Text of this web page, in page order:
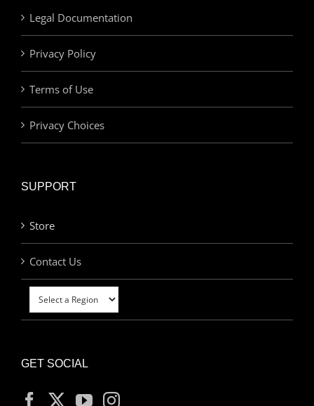
Legal Documentation
Privacy Policy
Terms of Use
Privacy Choices
SUPPORT
Store
Contact Us
GET SOCIAL